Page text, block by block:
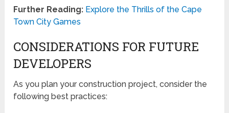
Further Reading: Explore the Thrills of the Cape
Town City Games
CONSIDERATIONS FOR FUTURE
DEVELOPERS
As you plan your construction project, consider the
following best practices: